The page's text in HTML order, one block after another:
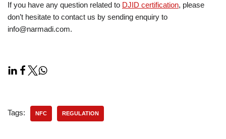
If you have any question related to DJID certification, please
don’t hesitate to contact us by sending enquiry to
info@narmadi.com.
Tags: NFC REGULATION